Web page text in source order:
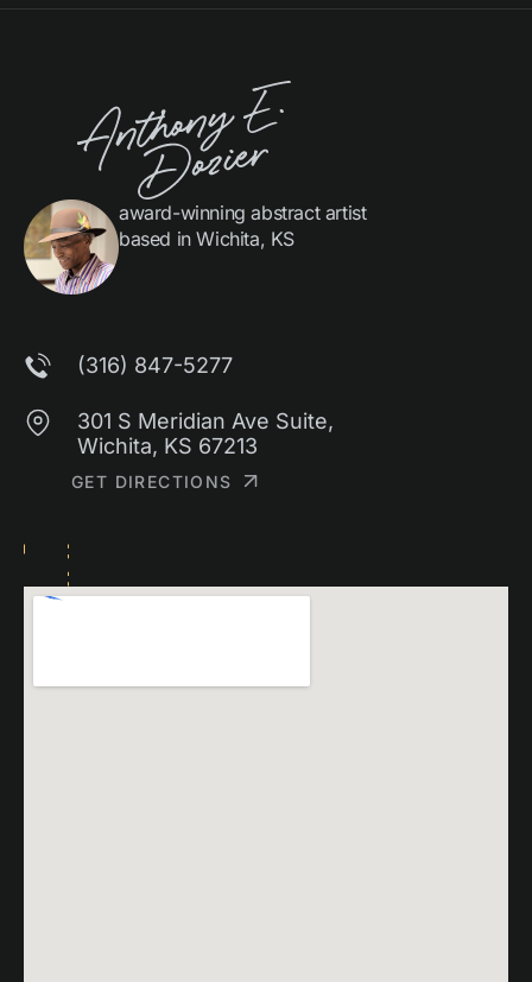
award-winning abstract artist
based in Wichita, KS
(316) 847-5277
301 S Meridian Ave Suite,
Wichita, KS 67213
GET DIRECTIONS